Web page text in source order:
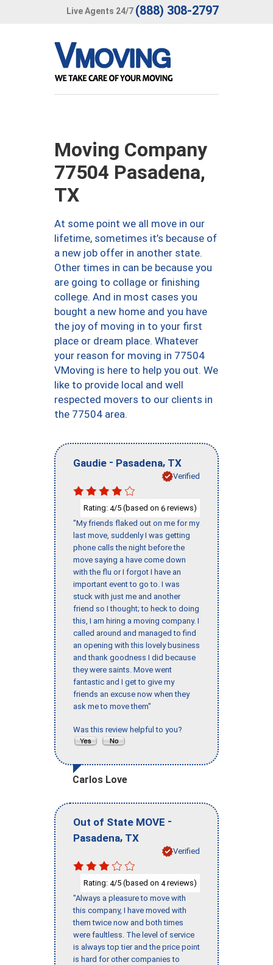
Live Agents 24/7 (888) 308-2797
Moving Company
77504 Pasadena,
TX
At some point we all move in our
lifetime, sometimes it’s because of
a new job offer in another state.
Other times in can be because you
are going to collage or finishing
college. And in most cases you
bought a new home and you have
the joy of moving in to your first
place or dream place. Whatever
your reason for moving in 77504
VMoving is here to help you out. We
like to provide local and well
respected movers to our clients in
the 77504 area.
Gaudie - Pasadena, TX
Verified
Rating: 4/5 (based on 6 reviews)
"My friends flaked out on me for my
last move, suddenly I was getting
phone calls the night before the
move saying a have come down
with the flu or I forgot I have an
important event to go to. I was
stuck with just me and another
friend so I thought; to heck to doing
this, I am hiring a moving company. I
called around and managed to find
an opening with this lovely business
and thank goodness I did because
they were saints. Move went
fantastic and I get to give my
friends an excuse now when they
ask me to move them"
Was this review helpful to you?
Carlos Love
Out of State MOVE -
Pasadena, TX
Verified
Rating: 4/5 (based on 4reviews)
"Always a pleasure to move with
this company, I have moved with
them twice now and both times
were faultless. The level of service
is always top tier and the price point
is hard for other companies to